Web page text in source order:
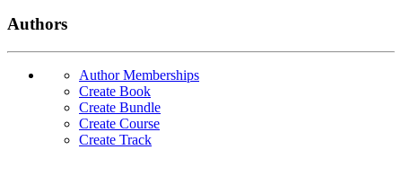
Authors
Author Memberships
Create Book
Create Bundle
Create Course
Create Track